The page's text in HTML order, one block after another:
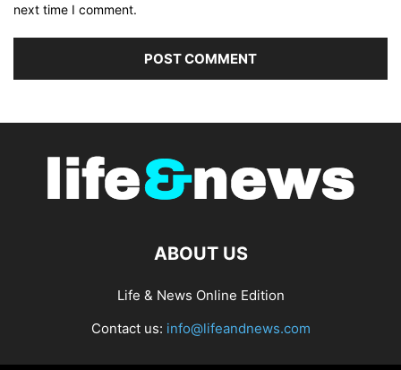
next time I comment.
ABOUT US
Life & News Online Edition
Contact us: info@lifeandnews.com